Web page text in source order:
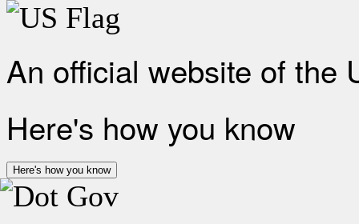
An official website of the
Here's how you know
Here's how you know